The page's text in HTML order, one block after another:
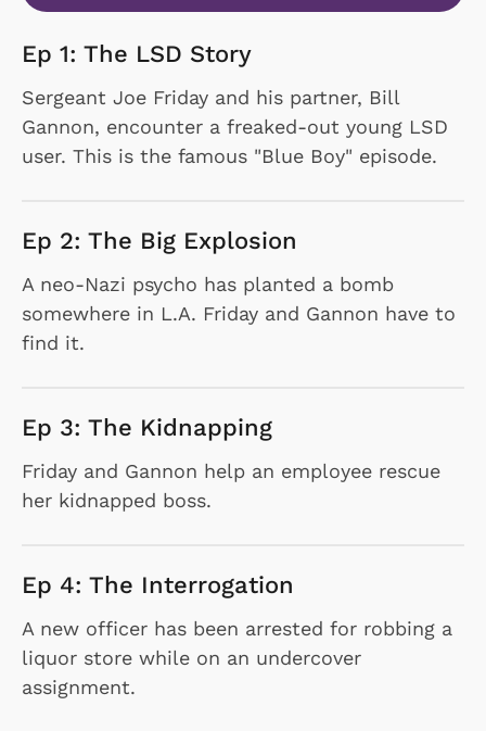
Ep 1: The LSD Story
Sergeant Joe Friday and his partner, Bill
Gannon, encounter a freaked-out young LSD
user. This is the famous "Blue Boy" episode.
Ep 2: The Big Explosion
A neo-Nazi psycho has planted a bomb
somewhere in L.A. Friday and Gannon have to
find it.
Ep 3: The Kidnapping
Friday and Gannon help an employee rescue
her kidnapped boss.
Ep 4: The Interrogation
A new officer has been arrested for robbing a
liquor store while on an undercover
assignment.